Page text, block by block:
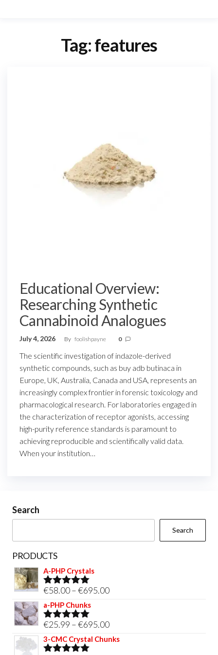
Tag:features
Educational Overview:
Researching Synthetic
Cannabinoid Analogues
July 4, 2026 By foolishpayne 0
The scientific investigation of indazole-derived
synthetic compounds, such as buy adb butinaca in
Europe, UK, Australia, Canada and USA, represents an
increasingly complex frontier in forensic toxicology and
pharmacological research. For laboratories engaged in
the characterization of receptor agonists, accessing
high-purity reference standards is paramount to
achieving reproducible and scientifically valid data.
When your institution…
Search
Search
PRODUCTS
A-PHP Crystals
Rated5.00
out of 5
€58.00–€695.00Price
€695.00
a-PHP Chunks
Rated5.00
out of 5
€25.99 –€695.00Price
range:
3-CMC Crystal Chunks